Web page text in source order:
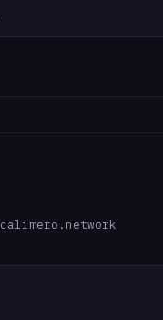
calimero.network